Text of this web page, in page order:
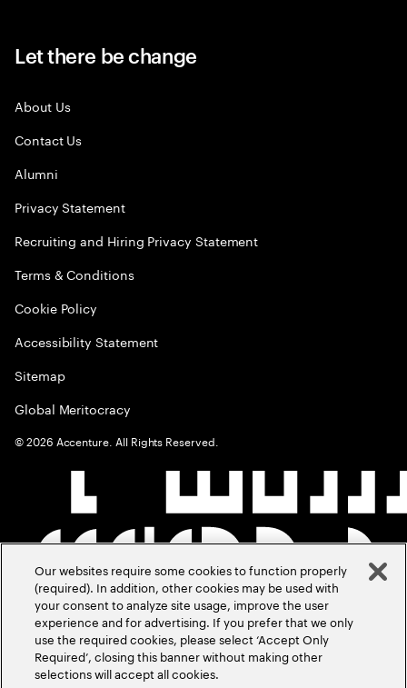
Let there be change
About Us
Contact Us
Alumni
Privacy Statement
Recruiting and Hiring Privacy Statement
Terms & Conditions
Cookie Policy
Accessibility Statement
Sitemap
Global Meritocracy
©2026 Accenture. All Rights Reserved.
Our websites require some cookies to function properly
(required). In addition, other cookies may be used with
your consent to analyze site usage, improve the user
experience and for advertising. If you prefer that we only
use the required cookies, please select ‘Accept Only
Required’, closing this banner without making other
selections will accept all cookies.